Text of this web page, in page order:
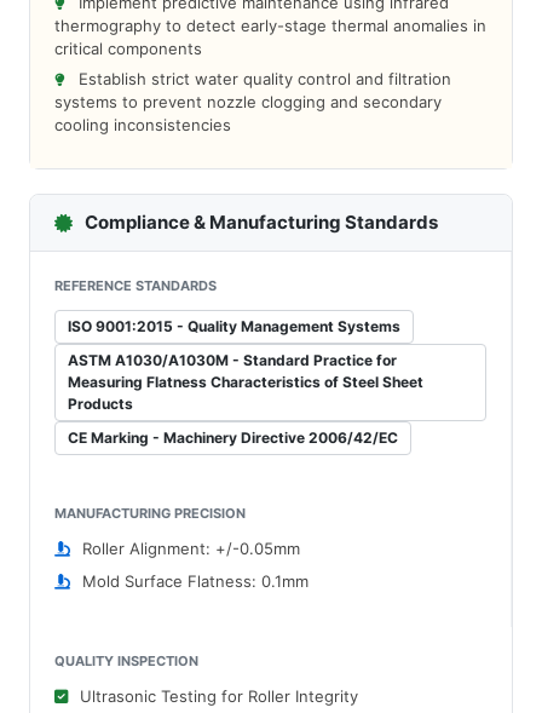
thermography to detect early-stage thermal anomalies in
critical components
Establish strict water quality control and filtration
systems to prevent nozzle clogging and secondary
cooling inconsistencies
Compliance & Manufacturing Standards
REFERENCE STANDARDS
ISO 9001:2015 - Quality Management Systems
ASTM A1030/A1030M - Standard Practice for
Measuring Flatness Characteristics of Steel Sheet
Products
CE Marking - Machinery Directive 2006/42/EC
MANUFACTURING PRECISION
Roller Alignment: +/-0.05mm
Mold Surface Flatness: 0.1mm
QUALITY INSPECTION
Ultrasonic Testing for Roller Integrity